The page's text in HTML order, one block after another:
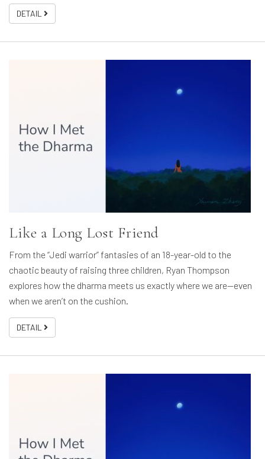
DETAIL
Like a Long Lost Friend
From the “Jedi warrior” fantasies of an 18-year-old to the
chaotic beauty of raising three children, Ryan Thompson
explores how the dharma meets us exactly where we are—even
when we aren’t on the cushion.
DETAIL